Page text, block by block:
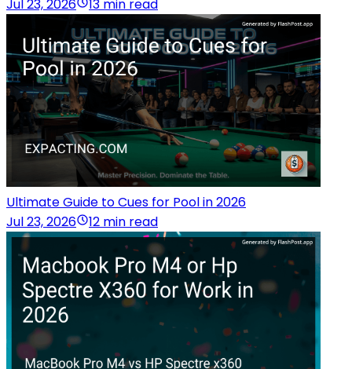
Jul 23, 2026
13 min read
Ultimate Guide to Cues for Pool in 2026
Jul 23, 2026
12 min read